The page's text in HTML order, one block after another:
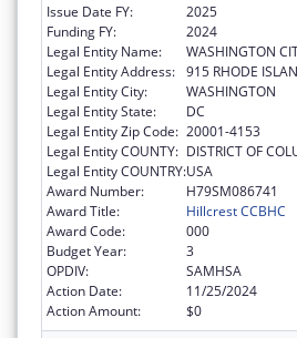
Issue Date FY:
2025
Funding FY:
2024
Legal Entity Name:
WASHINGTON
Legal Entity Address: 915 RHODE
Legal Entity City:
WASHINGTON
Legal Entity State:
DC
Legal Entity Zip Code: 20001-4153
Legal Entity COUNTY: DISTRICT OF
Legal Entity COUNTRY:USA
Award Number:
H79SM086741
Award Title:
Hillcrest CCBHC
Award Code:
000
Budget Year:
3
OPDIV:
SAMHSA
Action Date:
11/25/2024
Action Amount:
$0